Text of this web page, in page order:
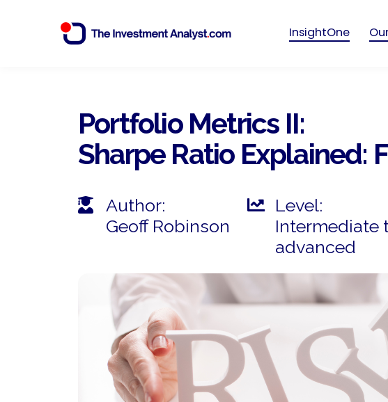
InsightOne
Portfolio Metrics II:
Sharpe Ratio Explained:
Author:
Geoff Robinson
Level:
Intermediate
advanced